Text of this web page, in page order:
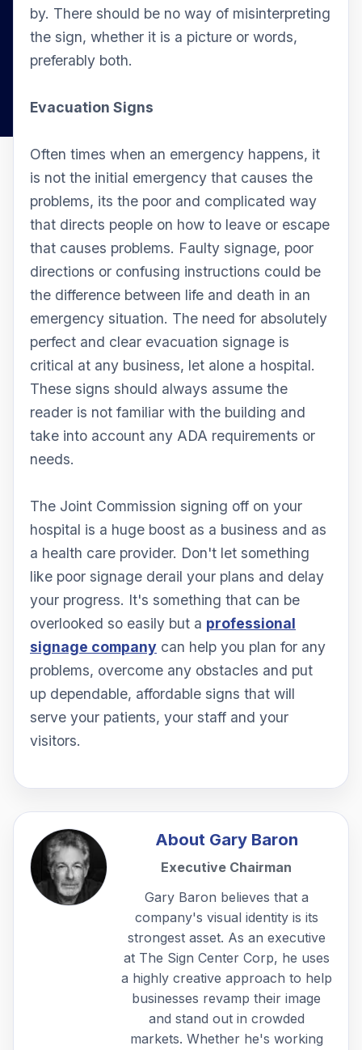
by. There should be no way of misinterpreting
the sign, whether it is a picture or words,
preferably both.
Evacuation Signs
Often times when an emergency happens, it
is not the initial emergency that causes the
problems, its the poor and complicated way
that directs people on how to leave or escape
that causes problems. Faulty signage, poor
directions or confusing instructions could be
the difference between life and death in an
emergency situation. The need for absolutely
perfect and clear evacuation signage is
critical at any business, let alone a hospital.
These signs should always assume the
reader is not familiar with the building and
take into account any ADA requirements or
needs.
The Joint Commission signing off on your
hospital is a huge boost as a business and as
a health care provider. Don't let something
like poor signage derail your plans and delay
your progress. It's something that can be
overlooked so easily but a professional
signage company can help you plan for any
problems, overcome any obstacles and put
up dependable, affordable signs that will
serve your patients, your staff and your
visitors.
About Gary Baron
Executive Chairman
Gary Baron believes that a
company's visual identity is its
strongest asset. As an executive
at The Sign Center Corp, he uses
a highly creative approach to help
businesses revamp their image
and stand out in crowded
markets. Whether he's working